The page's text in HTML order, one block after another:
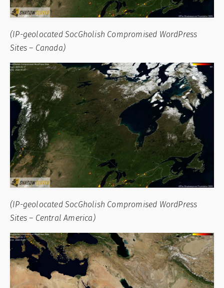
(IP-geolocated SocGholish Compromised WordPress
Sites – Canada)
(IP-geolocated SocGholish Compromised WordPress
Sites – Central America)